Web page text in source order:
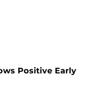
Positive Early